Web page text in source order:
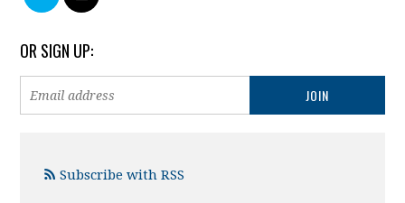
OR SIGN UP:
Subscribe with RSS